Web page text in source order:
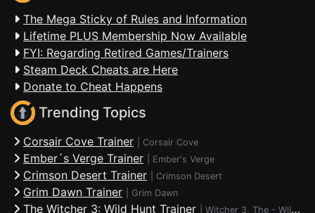
The Mega Sticky of Rules and Information
Lifetime PLUS Membership Now Available
FYI: Regarding Retired Games/Trainers
Steam Deck Cheats are Here
Donate to Cheat Happens
Trending Topics
Corsair Cove Trainer Corsair Cove
Ember´s Verge Trainer Ember's Verge
Crimson Desert Trainer Crimson Desert
Grim Dawn Trainer Grim Dawn
The Witcher 3: Wild Hunt Trainer Witcher 3, The - Wild Hunt